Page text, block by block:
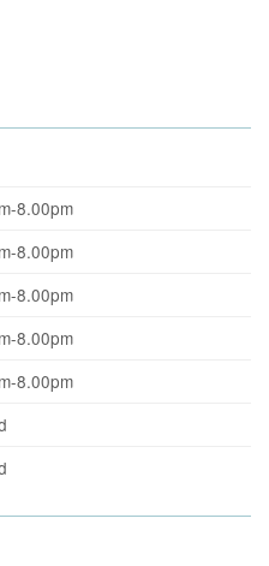
8.00pm
8.00pm
8.00pm
8.00pm
8.00pm